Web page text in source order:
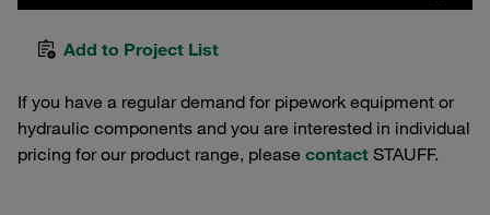
Add to Project List
If you have a regular demand for pipework equipment or
hydraulic components and you are interested in individual
pricing for our product range, please contact STAUFF.